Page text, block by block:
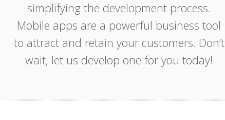
simplifying the development process.
Mobile apps are a powerful business tool
to attract and retain your customers. Don’t
wait, let us develop one for you today!
App Grupz